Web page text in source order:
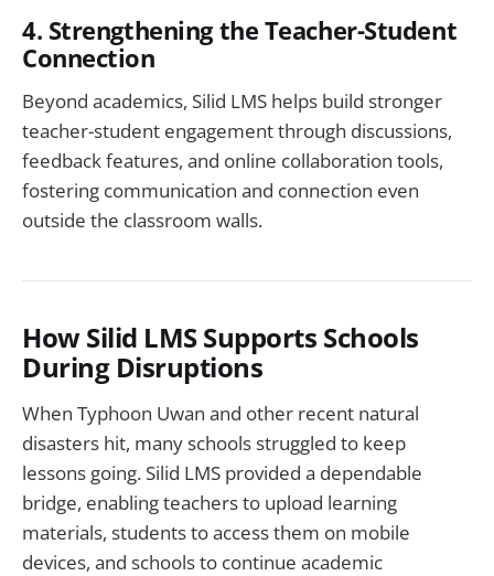
4. Strengthening the Teacher-Student
Connection
Beyond academics, Silid LMS helps build stronger
teacher-student engagement through discussions,
feedback features, and online collaboration tools,
fostering communication and connection even
outside the classroom walls.
How Silid LMS Supports Schools
During Disruptions
When Typhoon Uwan and other recent natural
disasters hit, many schools struggled to keep
lessons going. Silid LMS provided a dependable
bridge, enabling teachers to upload learning
materials, students to access them on mobile
devices, and schools to continue academic